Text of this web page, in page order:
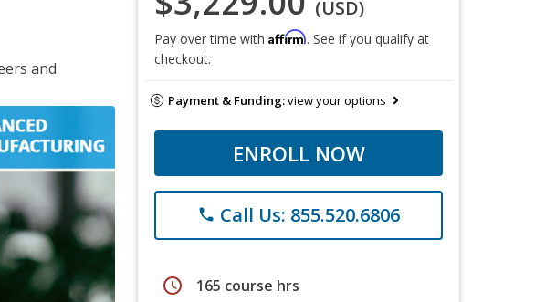
and
(USD)
Pay over time with Affirm. See if you qualify at
checkout.
Payment & Funding:view your options
ENROLL NOW
phone Call Us: 855.520.6806
schedule 165 course hrs